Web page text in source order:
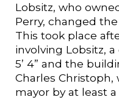
Lobsitz, who
Perry, changed
This took place
involving Lobsitz,
5’ 4” and the
Charles
mayor by at least a